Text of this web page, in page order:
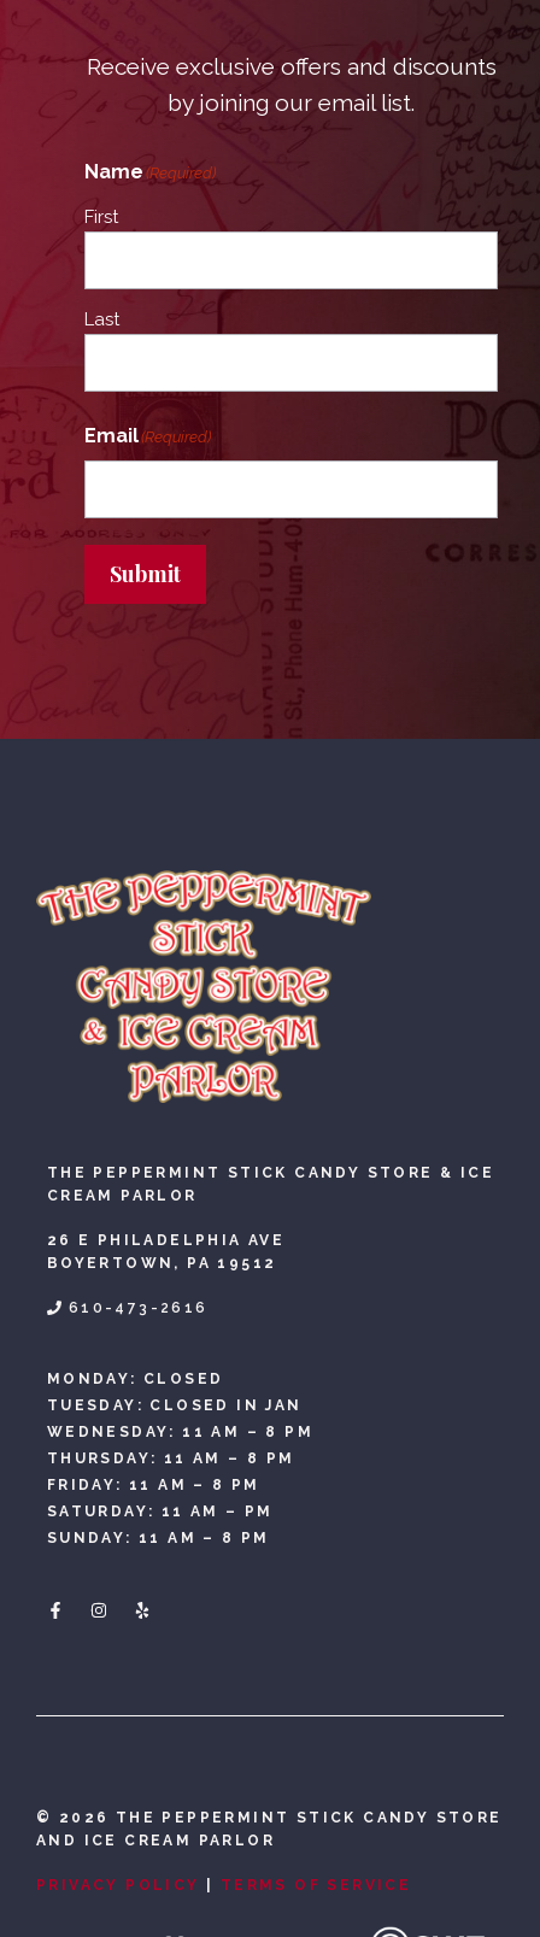
Receive exclusive offers and discounts
by joining our email list.
Name (Required)
First
Last
Email(Required)
Submit
THE PEPPERMINT STICK CANDY STORE & ICE
CREAM PARLOR
26 E PHILADELPHIA AVE
BOYERTOWN, PA 19512
610-473-2616
MONDAY: CLOSED
TUESDAY: CLOSED IN JAN
WEDNESDAY: 11 AM – 8 PM
THURSDAY: 11 AM – 8 PM
FRIDAY: 11 AM – 8 PM
SATURDAY: 11 AM – PM
SUNDAY: 11 AM – 8 PM
©
2026 THE PEPPERMINT STICK CANDY STORE
AND ICE CREAM PARLOR
PRIVACY POLICY TERMS OF SERVICE